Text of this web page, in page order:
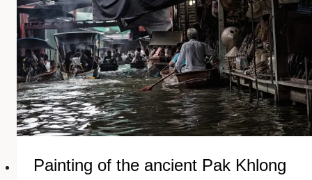
Painting of the ancient Pak Khlong